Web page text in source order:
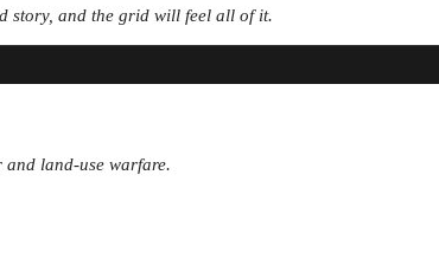
story, and the grid will feel all of it.
and land-use warfare.